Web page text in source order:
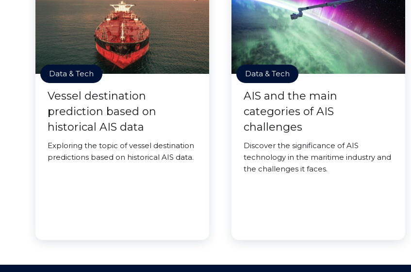
Data & Tech
Vessel destination
prediction based on
historical AIS data
Exploring the topic of vessel destination
predictions based on historical AIS data.
Data & Tech
AIS and the main
categories of AIS
challenges
Discover the significance of AIS
technology in the maritime industry and
the challenges it faces.